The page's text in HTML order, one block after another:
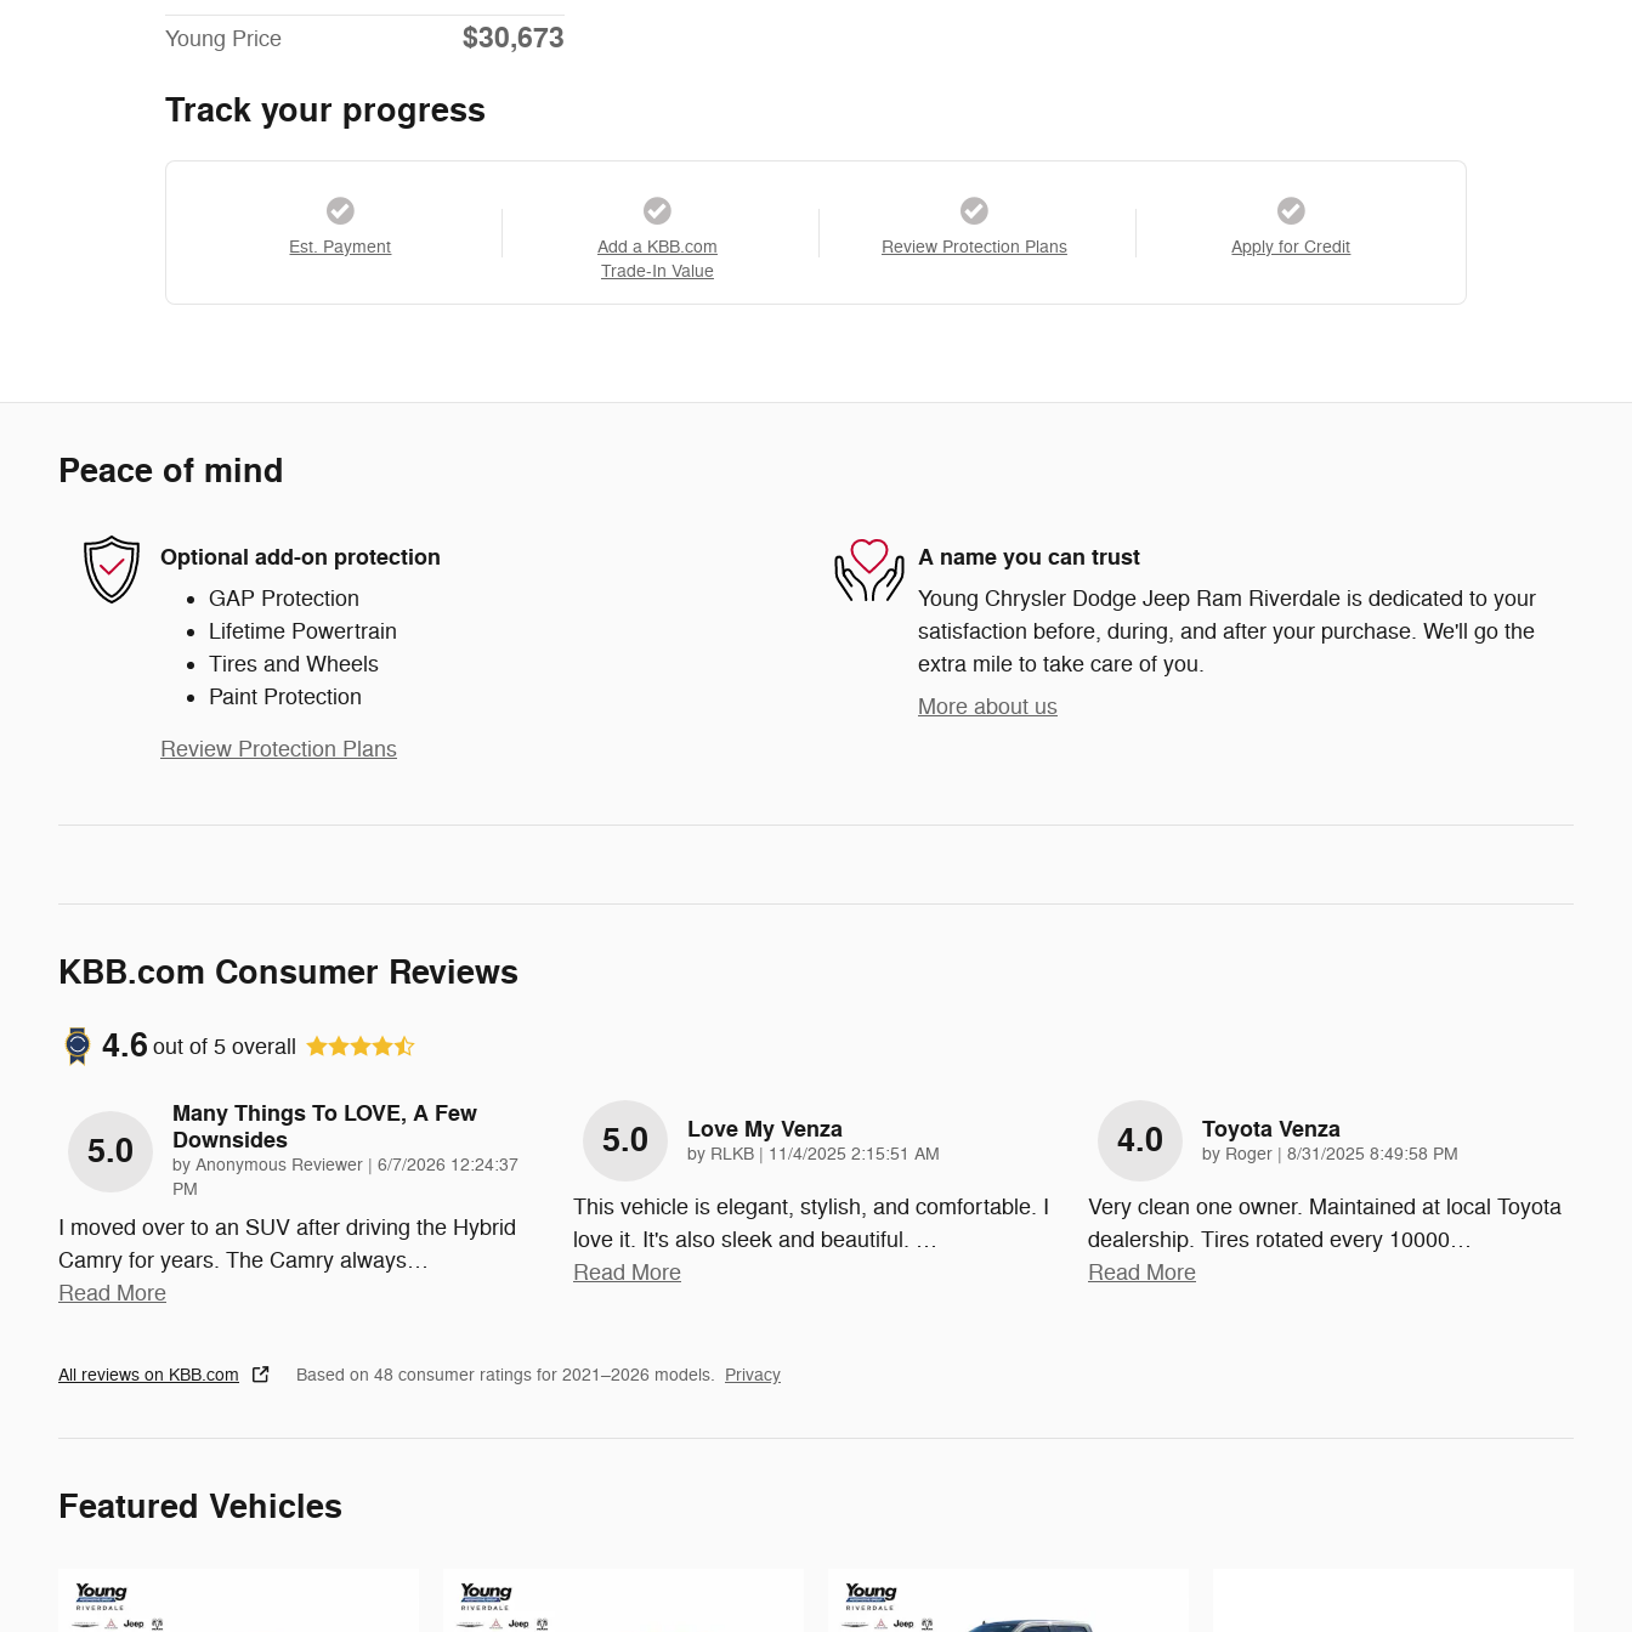
Young Price $30,673
Track your progress
Est. Payment
Add a KBB.com
Trade-In Value
Review Protection Plans Apply for Credit
Peace of mind
Optional add-on protection
GAP Protection
Lifetime Powertrain
Tires and Wheels
Paint Protection
Review Protection Plans
A name you can trust
Young Chrysler Dodge Jeep Ram Riverdale is dedicated to your
satisfaction before, during, and after your purchase. We'll go the
extra mile to take care of you.
More about us
KBB.com Consumer Reviews
4.6 out of 5 overall
5.0
Many Things To LOVE, A Few
Downsides
by Anonymous Reviewer | on
6/7/2026 12:24:37
PM
I moved over to an SUV after driving the Hybrid
Camry for years. The Camry always…
Read More
5.0 Love My Venza
by RLKB | on
11/4/2025 2:15:51 AM
This vehicle is elegant, stylish, and comfortable. I
love it. It's also sleek and beautiful. …
Read More
4.0 Toyota Venza
by Roger | on
8/31/2025 8:49:58 PM
Very clean one owner. Maintained at local Toyota
dealership. Tires rotated every 10000…
Read More
All reviews on KBB.com Based on 48 consumer ratings for 2021–2026 models. Privacy
Featured Vehicles